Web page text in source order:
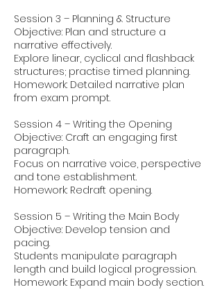
Session 3 – Planning & Structure
Objective: Plan and structure a
narrative effectively.
Explore linear, cyclical and flashback
structures; practise timed planning.
Homework: Detailed narrative plan
from exam prompt.
Session 4 – Writing the Opening
Objective: Craft an engaging first
paragraph.
Focus on narrative voice, perspective
and tone establishment.
Homework: Redraft opening.
Session 5 – Writing the Main Body
Objective: Develop tension and
pacing.
Students manipulate paragraph
length and build logical progression.
Homework: Expand main body section.